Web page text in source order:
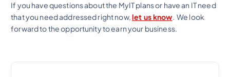
If you have questions about the MyIT plans or have an IT need
that you need addressed right now,let us know. We look
forward to the opportunity to earn your business.